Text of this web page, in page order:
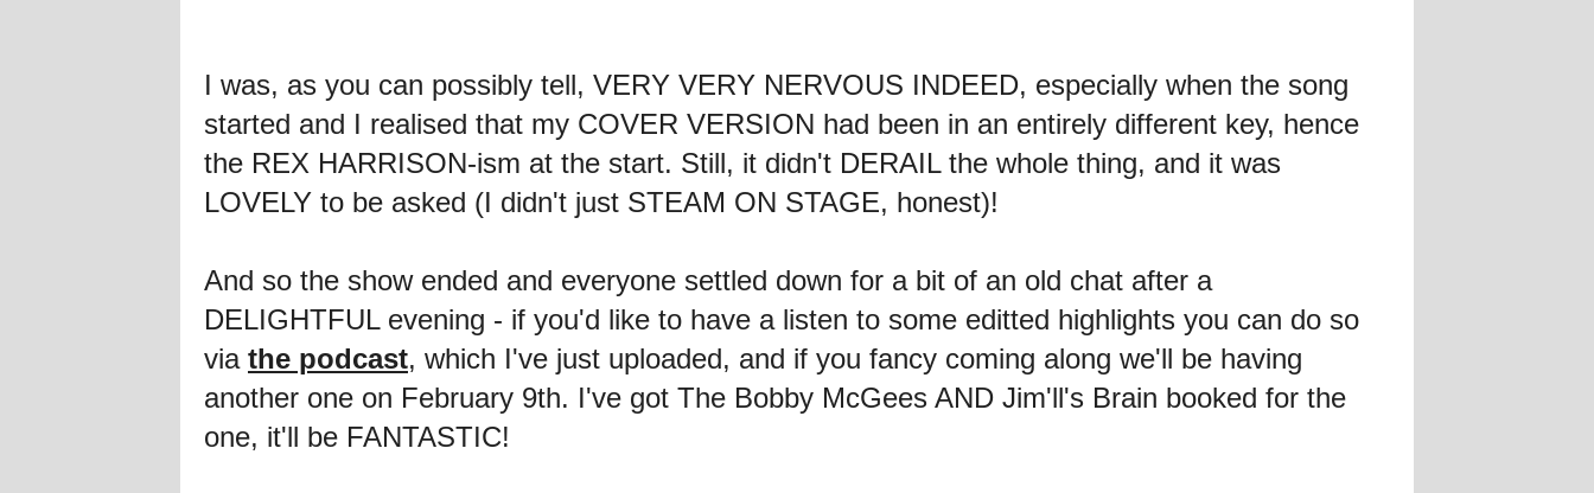
I was, as you can possibly tell, VERY VERY NERVOUS INDEED, especially when the song
started and I realised that my COVER VERSION had been in an entirely different key, hence
the REX HARRISON-ism at the start. Still, it didn't DERAIL the whole thing, and it was
LOVELY to be asked (I didn't just STEAM ON STAGE, honest)!
And so the show ended and everyone settled down for a bit of an old chat after a
DELIGHTFUL evening - if you'd like to have a listen to some editted highlights you can do so
via the podcast, which I've just uploaded, and if you fancy coming along we'll be having
another one on February 9th. I've got The Bobby McGees AND Jim'll's Brain booked for the
one, it'll be FANTASTIC!